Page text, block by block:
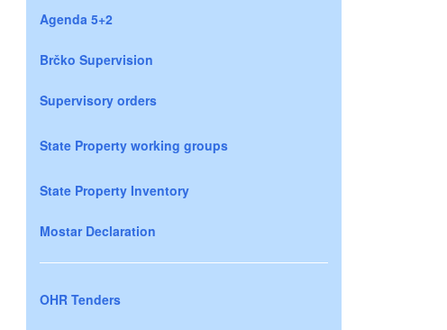
Agenda 5+2
Brčko Supervision
Supervisory orders
State Property working groups
State Property Inventory
Mostar Declaration
OHR Tenders